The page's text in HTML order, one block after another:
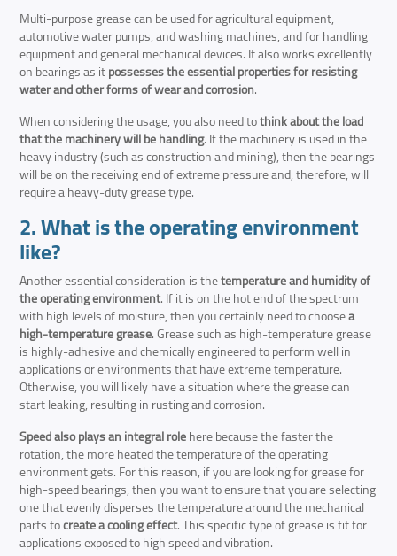
Multi-purpose grease can be used for agricultural equipment,
automotive water pumps, and washing machines, and for handling
equipment and general mechanical devices. It also works excellently
on bearings as itpossesses the essential properties for resisting
water and other forms of wear and corrosion.
When considering the usage, you also need tothink about the load
that the machinery will be handling. If the machinery is used in the
heavy industry (such as construction and mining), then the bearings
will be on the receiving end of extreme pressure and, therefore, will
require a heavy-duty grease type.
2. What is the operating environment
like?
Another essential consideration is thetemperature and humidity of
the operating environment. If it is on the hot end of the spectrum
with high levels of moisture, then you certainly need to choosea
high-temperature grease. Grease such as high-temperature grease
is highly-adhesive and chemically engineered to perform well in
applications or environments that have extreme temperature.
Otherwise, you will likely have a situation where the grease can
start leaking, resulting in rusting and corrosion.
Speed also plays an integral rolehere because the faster the
rotation, the more heated the temperature of the operating
environment gets. For this reason, if you are looking for grease for
high-speed bearings, then you want to ensure that you are selecting
one that evenly disperses the temperature around the mechanical
parts tocreate a cooling effect. This specific type of grease is fit for
applications exposed to high speed and vibration.